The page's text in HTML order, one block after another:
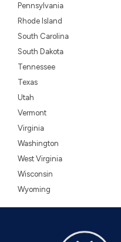
Pennsylvania
Rhode Island
South Carolina
South Dakota
Tennessee
Texas
Utah
Vermont
Virginia
Washington
West Virginia
Wisconsin
Wyoming